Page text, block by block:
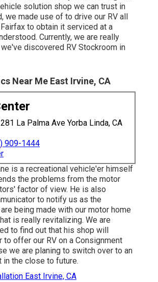
solution shop we can trust in
we made use of to drive our RV all
to obtain it serviced at a
Currently, we are really
discovered RV Stockroom in
Near Me East Irvine, CA
La Palma Ave Yorba Linda, CA
909-1444
is a recreational vehicle'er himself
the problems from the motor
factor of view. He is also
to notify us as the
being made with our motor home
is really revitalizing. We are
to find out that his shop will
offer our RV on a Consignment
we are planing to switch over to an
in the close to future.
East Irvine, CA